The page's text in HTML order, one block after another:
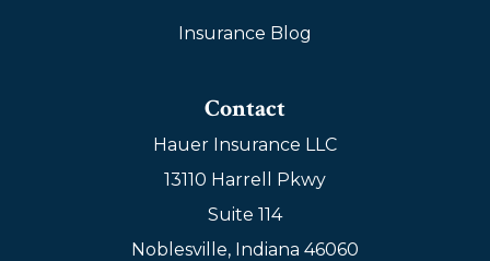
Insurance Blog
Contact
Hauer Insurance LLC
13110 Harrell Pkwy
Suite 114
Noblesville, Indiana 46060